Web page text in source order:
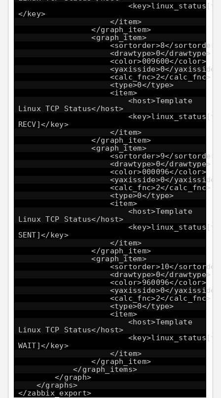
</key>
</item>
</graph_item>
<graph_item>
<sortorder>8</sortorder>
<drawtype>0</drawtype>
<color>009600</color>
<yaxisside>0</yaxisside>
<calc_fnc>2</calc_fnc>
<type>0</type>
<item>
<host>Template
Linux TCP Status</host>
RECV]</key>
</item>
</graph_item>
<graph_item>
<sortorder>9</sortorder>
<drawtype>0</drawtype>
<color>000096</color>
<yaxisside>0</yaxisside>
<calc_fnc>2</calc_fnc>
<type>0</type>
<item>
<host>Template
Linux TCP Status</host>
SENT]</key>
</item>
</graph_item>
<graph_item>
<sortorder>10</
<drawtype>0</drawtype>
<color>960096</color>
<yaxisside>0</yaxisside>
<calc_fnc>2</calc_fnc>
<type>0</type>
<item>
<host>Template
Linux TCP Status</host>
WAIT]</key>
</item>
</graph_item>
</graph_items>
</graph>
</graphs>
</zabbix_export>